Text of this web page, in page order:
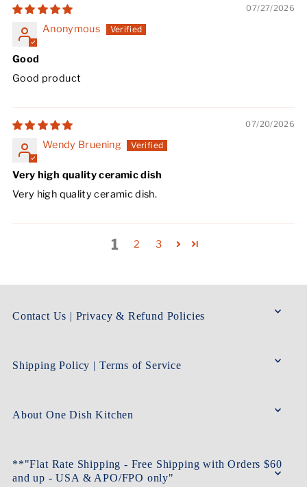
07/27/2026
Anonymous
Good
Good product
07/20/2026
Wendy Bruening
Very high quality ceramic dish
Very high quality ceramic dish.
1 2 3
Contact Us | Privacy & Refund Policies
Shipping Policy | Terms of Service
About One Dish Kitchen
**"Flat Rate Shipping - Free Shipping with Orders $60
and up - USA & APO/FPO only"